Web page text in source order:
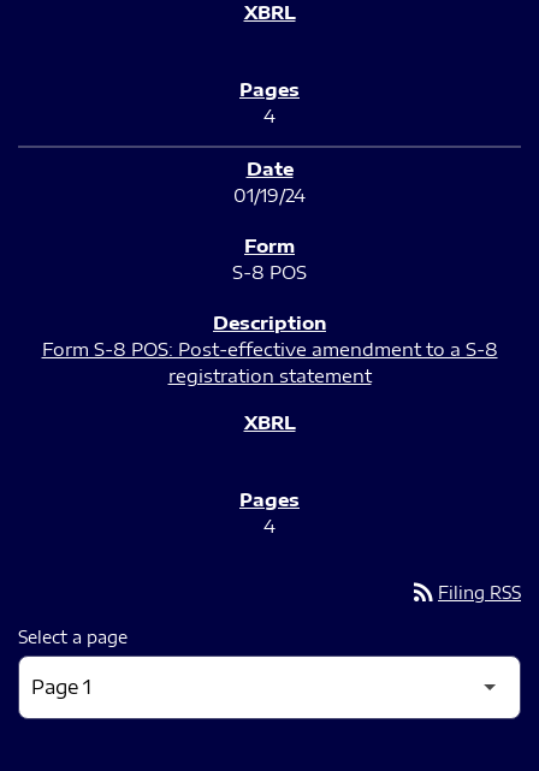
4
01/19/24
S-8 POS
Form S-8 POS: Post-effective amendment to a S-8
registration statement
4
rss_feed Filing RSS
Select a page